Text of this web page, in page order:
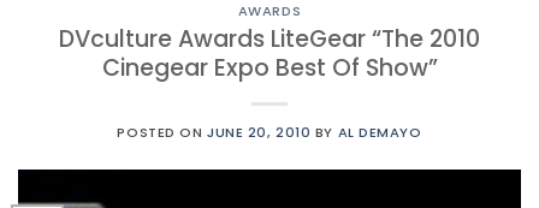
AWARDS
DVculture Awards LiteGear “The 2010
Cinegear Expo Best Of Show”
POSTED ONJUNE 20, 2010 BY AL DEMAYO